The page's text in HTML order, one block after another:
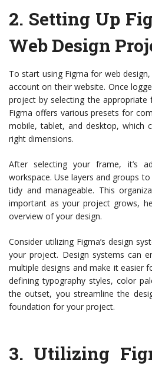
2. Setting Up
Web Design
To start using Figma for web
account on their website. Once
project by selecting the appropriate
Figma offers various presets for
mobile, tablet, and desktop, which
right dimensions.
After selecting your frame, it’s
workspace. Use layers and groups
tidy and manageable. This
important as your project grows,
overview of your design.
Consider utilizing Figma’s design
your project. Design systems can
multiple designs and make it easier
defining typography styles, color
the outset, you streamline the
foundation for your project.
3. Utilizing